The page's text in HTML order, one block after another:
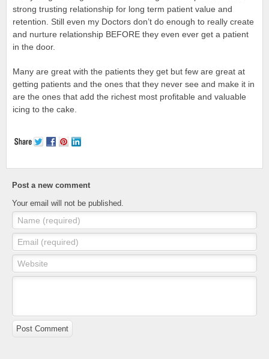
strong trusting relationship for long term patient value and
retention. Still even my Doctors don’t do enough to really create
and nurture relationship BEFORE they even ever get a patient
in the door.
Many are great with the patients they get but few are great at
getting patients and the ones that they never see and make it in
are the ones that add the richest most profitable and valuable
icing to the cake.
Post a new comment
Your email will not be published.
Name (required)
Email (required)
Website
Post Comment